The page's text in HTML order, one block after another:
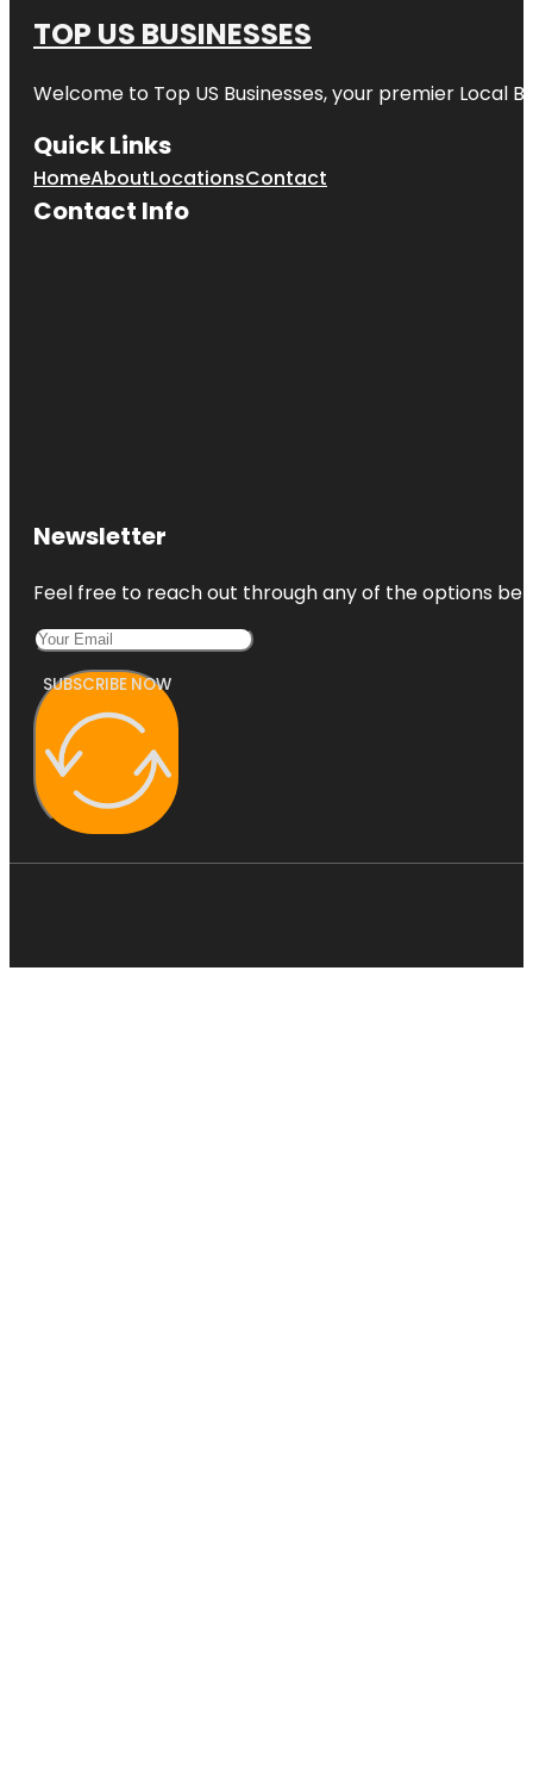
TOP US BUSINESSES
Welcome to Top US Businesses, your premier Local
Quick Links
HomeAboutLocationsContact
Contact Info
Newsletter
Feel free to reach out through any of the options
SUBSCRIBE NOW